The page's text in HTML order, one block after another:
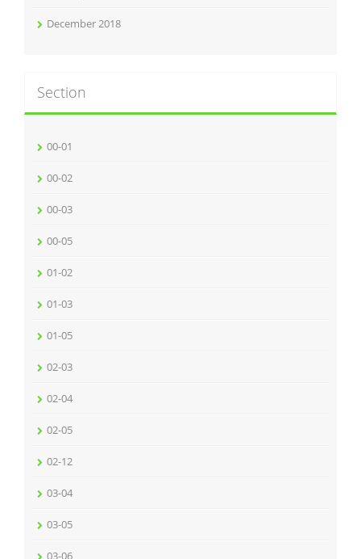
December 2018
Section
00-01
00-02
00-03
00-05
01-02
01-03
01-05
02-03
02-04
02-05
02-12
03-04
03-05
03-06